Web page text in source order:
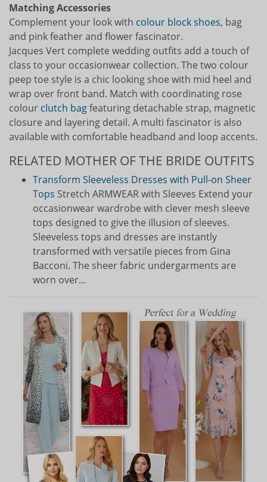
Matching Accessories
Complement your look with colour blockshoes, bag
and pink feather and flower fascinator.
Jacques Vert complete wedding outfits add a touch of
class to your occasionwear collection. The two colour
peep toe style is a chic looking shoe with mid heel and
wrap over front band. Match with coordinating rose
colour clutch bagfeaturing detachable strap, magnetic
closure and layering detail. A multi fascinator is also
available with comfortable headband and loop accents.
RELATED MOTHER OF THE BRIDE OUTFITS
Transform Sleeveless Dresses with Pull-on Sheer
Tops Stretch ARMWEAR with Sleeves Extend your
occasionwear wardrobe with clever mesh sleeve
tops designed to give the illusion of sleeves.
Sleeveless tops and dresses are instantly
transformed with versatile pieces from Gina
Bacconi. The sheer fabric undergarments are
worn over…